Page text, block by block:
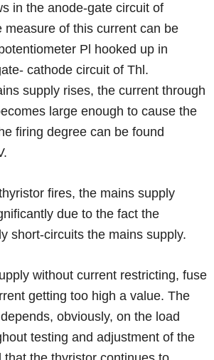
in the anode-gate circuit of
measure of this current can be
Pl hooked up in
cathode circuit of Thl.
supply rises, the current through
large enough to cause the
firing degree can be found
fires, the mains supply
due to the fact the
short-circuits the mains supply.
without current restricting, fuse
getting too high a value. The
obviously, on the load
testing and adjustment of the